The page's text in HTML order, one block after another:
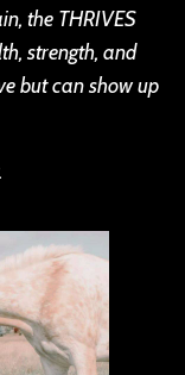
the THRIVES
strength, and
but can show up